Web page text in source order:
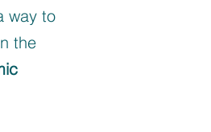
way to
the